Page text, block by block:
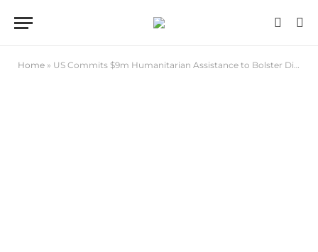
Home » US Commits $9m Humanitarian Assistance to Bolster Disaster Response in North-east